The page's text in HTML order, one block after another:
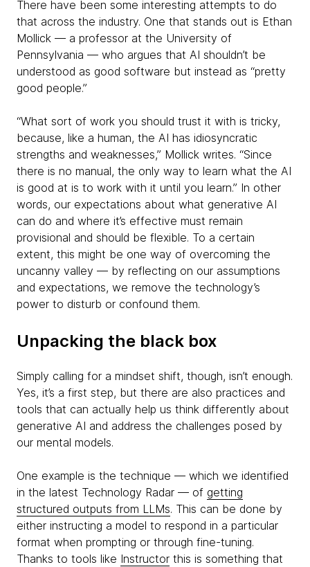
There have been some interesting attempts to do
that across the industry. One that stands out is Ethan
Mollick — a professor at the University of
Pennsylvania — who argues that AI shouldn’t be
understood as good software but instead as “pretty
good people.”
“What sort of work you should trust it with is tricky,
because, like a human, the AI has idiosyncratic
strengths and weaknesses,” Mollick writes. “Since
there is no manual, the only way to learn what the AI
is good at is to work with it until you learn.” In other
words, our expectations about what generative AI
can do and where it’s effective must remain
provisional and should be flexible. To a certain
extent, this might be one way of overcoming the
uncanny valley — by reflecting on our assumptions
and expectations, we remove the technology’s
power to disturb or confound them.
Unpacking the black box
Simply calling for a mindset shift, though, isn’t enough.
Yes, it’s a first step, but there are also practices and
tools that can actually help us think differently about
generative AI and address the challenges posed by
our mental models.
One example is the technique — which we identified
in the latest Technology Radar — of getting
structured outputs from LLMs. This can be done by
either instructing a model to respond in a particular
format when prompting or through fine-tuning.
Thanks to tools like Instructor this is something that